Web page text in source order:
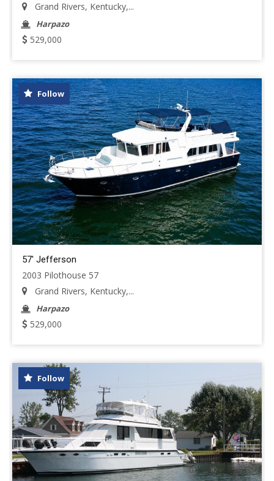
Grand Rivers, Kentucky,...
Harpazo
529,000
Follow
57' Jefferson
2003 Pilothouse 57
Grand Rivers, Kentucky,...
Harpazo
529,000
Follow